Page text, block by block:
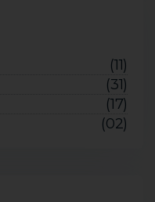
(11)
(31)
(17)
(02)